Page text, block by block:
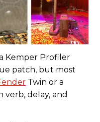
Kemper Profiler
patch, but most
Twin or a
verb, delay, and